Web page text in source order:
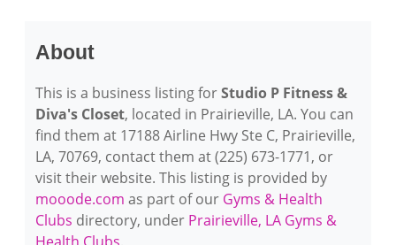
About
This is a business listing forStudio P Fitness &
Diva's Closet, located in Prairieville, LA. You can
find them at 17188 Airline Hwy Ste C, Prairieville,
LA, 70769, contact them at (225) 673-1771, or
visit their website. This listing is provided by
mooode.com as part of our Gyms & Health
Clubs directory, under Prairieville, LA Gyms &